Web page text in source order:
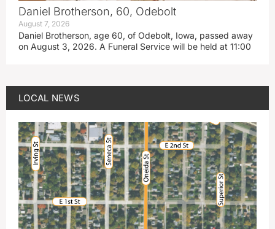
Daniel Brotherson, 60, Odebolt
August 7, 2026
Daniel Brotherson, age 60, of Odebolt, Iowa, passed away
on August 3, 2026. A Funeral Service will be held at 11:00
LOCAL NEWS